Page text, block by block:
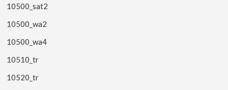
10500_sat2
10500_wa2
10500_wa4
10510_tr
10520_tr